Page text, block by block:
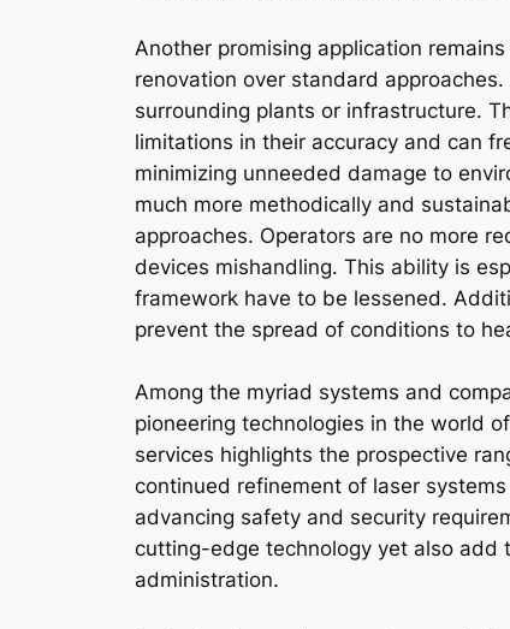
Another promising application
renovation over standard
surrounding plants or infrastructure.
limitations in their accuracy and can
minimizing unneeded damage to
much more methodically and
approaches. Operators are no more
devices mishandling. This ability is
framework have to be lessened.
prevent the spread of conditions to
Among the myriad systems and
pioneering technologies in the world
services highlights the prospective
continued refinement of laser
advancing safety and security
cutting-edge technology yet also add
administration.